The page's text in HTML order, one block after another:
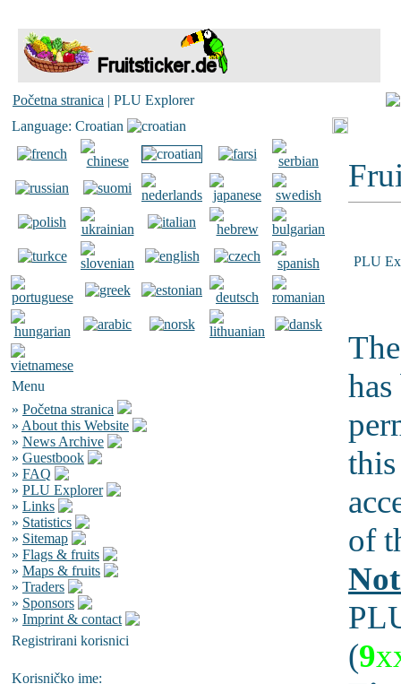
Početna stranica | PLU Explorer
Language: Croatian
Menu
» Početna stranica
» About this Website
» News Archive
» Guestbook
» FAQ
» PLU Explorer
» Links
» Statistics
» Sitemap
» Flags & fruits
» Maps & fruits
» Traders
» Sponsors
» Imprint & contact
Registrirani korisnici
Korisničko ime:
PLU
of
(9